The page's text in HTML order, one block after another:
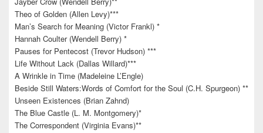
Theo of Golden (Allen Levy)***
Man’s Search for Meaning (Victor Frankl) *
Hannah Coulter (Wendell Berry) *
Pauses for Pentecost (Trevor Hudson) ***
Life Without Lack (Dallas Willard)***
A Wrinkle in Time (Madeleine L’Engle)
Beside Still Waters:Words of Comfort for the Soul (C.H. Spurgeon) **
Unseen Existences (Brian Zahnd)
The Blue Castle (L. M. Montgomery)*
The Correspondent (Virginia Evans)**